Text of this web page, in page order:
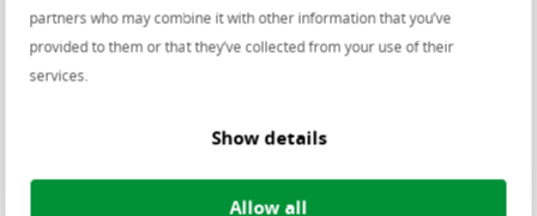
partners who may combine it with other information that you’ve
provided to them or that they’ve collected from your use of their
services.
Show details
Allow all
such. Should you decide to access any of the third-
party websites linked to this website, you do this solely
at your own risk and responsibility.
may pages from this website be framed on a linking
site without Centric’s express prior consent.